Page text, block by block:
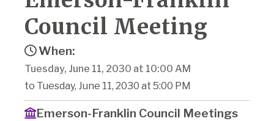
Council Meeting
When:
Tuesday, June 11, 2030 at 10:00 AM
to Tuesday, June 11, 2030 at 5:00 PM
Emerson-Franklin Council Meetings